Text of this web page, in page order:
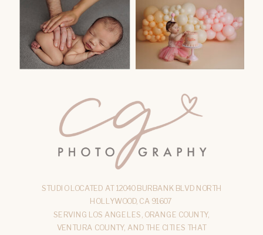
STUDIO LOCATED AT 12040 BURBANK BLVD NORTH
HOLLYWOOD, CA 91607
SERVING LOS ANGELES, ORANGE COUNTY,
VENTURA COUNTY, AND THE CITIES THAT